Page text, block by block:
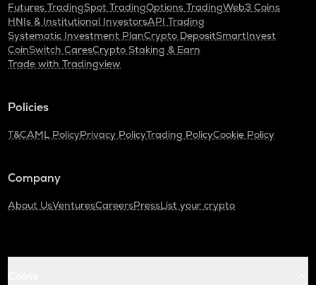
Futures TradingSpot TradingOptions TradingWeb3 Coins
HNIs & Institutional InvestorsAPI Trading
Systematic Investment PlanCrypto DepositSmartInvest
CoinSwitch CaresCrypto Staking & Earn
Trade with Tradingview
Policies
T&CAML PolicyPrivacy PolicyTrading PolicyCookie Policy
Company
About UsVenturesCareersPressList your crypto